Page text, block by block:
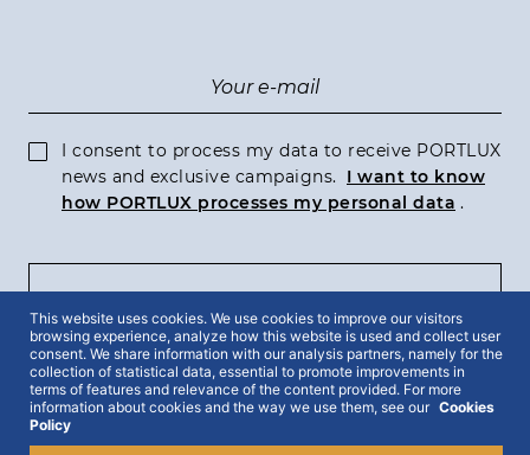
I consent to process my data to receive PORTLUX
news and exclusive campaigns.
I want to know
how PORTLUX processes my personal data .
SUBSCRIBE
2022 © Portlux · All Rights Reserved Privacy Policy
Cookies Policy
This website uses cookies. We use cookies to improve our visitors
browsing experience, analyze how this website is used and collect user
consent. We share information with our analysis partners, namely for the
collection of statistical data, essential to promote improvements in
terms of features and relevance of the content provided. For more
information about cookies and the way we use them, see our Cookies
Policy